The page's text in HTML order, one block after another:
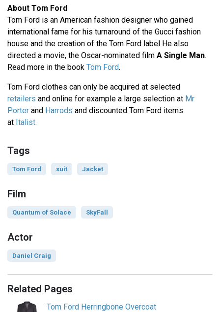
About Tom Ford
Tom Ford is an American fashion designer who gained
international fame for his turnaround of the Gucci fashion
house and the creation of the Tom Ford label He also
directed a movie, the Oscar-nominated film A Single Man.
Read more in the book Tom Ford.
Tom Ford clothes can only be acquired at selected
retailers and online for example a large selection at Mr
Porter and Harrods and discounted Tom Ford items
at Italist.
Tags
Tom Ford suit Jacket
Film
Quantum of Solace SkyFall
Actor
Daniel Craig
Related Pages
Tom Ford Herringbone Overcoat